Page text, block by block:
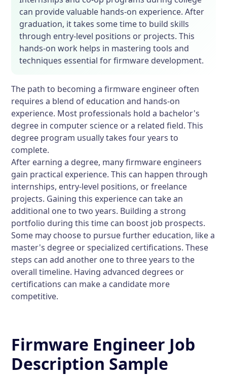
can provide valuable hands-on experience. After
graduation, it takes some time to build skills
through entry-level positions or projects. This
hands-on work helps in mastering tools and
techniques essential for firmware development.
The path to becoming a firmware engineer often
requires a blend of education and hands-on
experience. Most professionals hold a bachelor's
degree in computer science or a related field. This
degree program usually takes four years to
complete.
After earning a degree, many firmware engineers
gain practical experience. This can happen through
internships, entry-level positions, or freelance
projects. Gaining this experience can take an
additional one to two years. Building a strong
portfolio during this time can boost job prospects.
Some may choose to pursue further education, like a
master's degree or specialized certifications. These
steps can add another one to three years to the
overall timeline. Having advanced degrees or
certifications can make a candidate more
competitive.
Firmware Engineer Job
Description Sample